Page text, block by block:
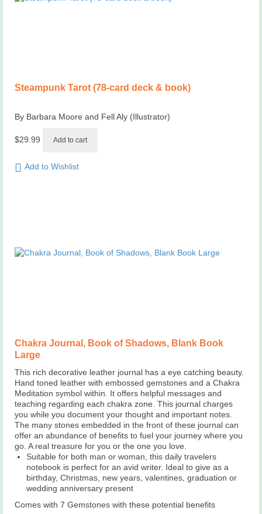
Steampunk Tarot (78-card deck & book)
By Barbara Moore and Fell Aly (Illustrator)
$29.99 Add to cart
Add to Wishlist
Chakra Journal, Book of Shadows, Blank Book
Large
This rich decorative leather journal has a eye catching beauty.
Hand toned leather with embossed gemstones and a Chakra
Meditation symbol within. It offers helpful messages and
teaching regarding each chakra zone. This journal charges
you while you document your thought and important notes.
The many stones embedded in the front of these journal can
offer an abundance of benefits to fuel your journey where you
go. A real treasure for you or the one you love.
Suitable for both man or woman, this daily travelers
notebook is perfect for an avid writer. Ideal to give as a
birthday, Christmas, new years, valentines, graduation or
wedding anniversary present
Comes with 7 Gemstones with these potential benefits